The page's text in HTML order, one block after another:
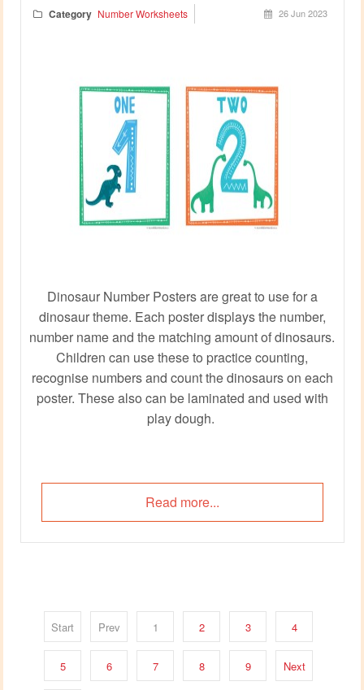
Category Number Worksheets 26 Jun 2023
Dinosaur Number Posters are great to use for a
dinosaur theme. Each poster displays the number,
number name and the matching amount of dinosaurs.
Children can use these to practice counting,
recognise numbers and count the dinosaurs on each
poster. These also can be laminated and used with
play dough.
Read more...
Start Prev 1 2 3 4
5 6 7 8 9 Next